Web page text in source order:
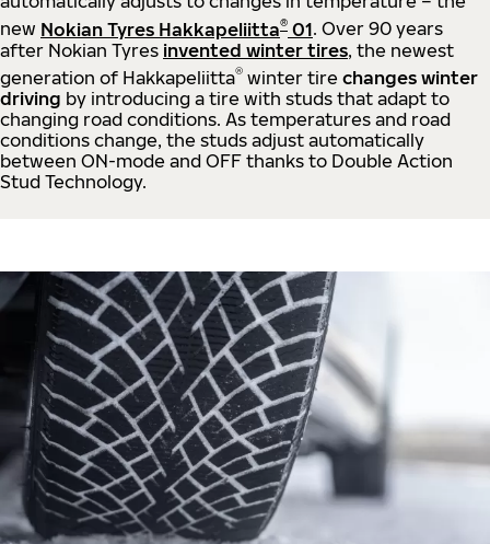
new Nokian Tyres Hakkapeliitta® 01. Over 90 years
after Nokian Tyres invented winter tires, the newest
generation of Hakkapeliitta® winter tire changes winter
driving by introducing a tire with studs that adapt to
changing road conditions. As temperatures and road
conditions change, the studs adjust automatically
between ON-mode and OFF thanks to Double Action
Stud Technology.